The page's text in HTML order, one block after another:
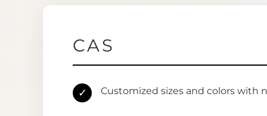
CAS
✓ Customized sizes and colors with